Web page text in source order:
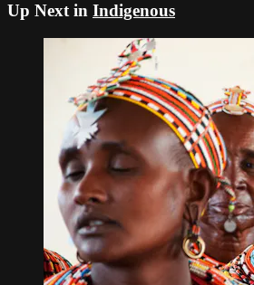
Up Next in Indigenous